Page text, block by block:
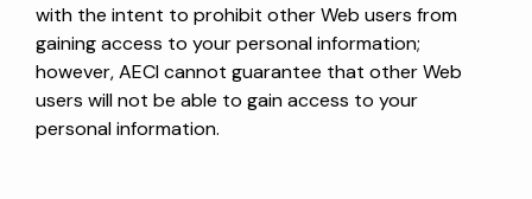
with the intent to prohibit other Web users from
gaining access to your personal information;
however, AECI cannot guarantee that other Web
users will not be able to gain access to your
personal information.